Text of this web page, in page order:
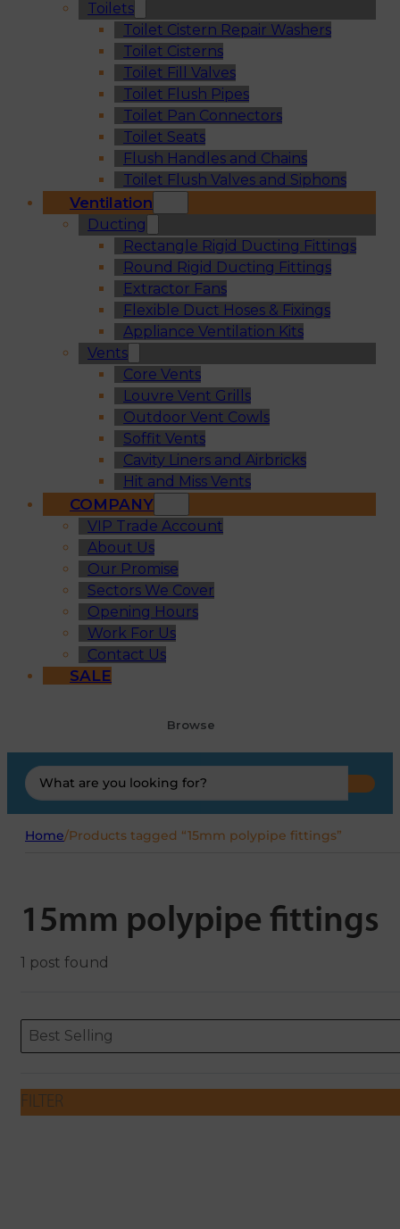
Toilets
Toilet Cistern Repair Washers
Toilet Cisterns
Toilet Fill Valves
Toilet Flush Pipes
Toilet Pan Connectors
Toilet Seats
Flush Handles and Chains
Toilet Flush Valves and Siphons
Ventilation
Ducting
Rectangle Rigid Ducting Fittings
Round Rigid Ducting Fittings
Extractor Fans
Flexible Duct Hoses & Fixings
Appliance Ventilation Kits
Vents
Core Vents
Louvre Vent Grills
Outdoor Vent Cowls
Soffit Vents
Cavity Liners and Airbricks
Hit and Miss Vents
COMPANY
VIP Trade Account
About Us
Our Promise
Sectors We Cover
Opening Hours
Work For Us
Contact Us
SALE
Browse
Search
...
Home/Products tagged “15mm polypipe fittings”
15mm polypipe fittings
1 post found
ORDERING
Sort content
Best Selling
Sort content
FILTER